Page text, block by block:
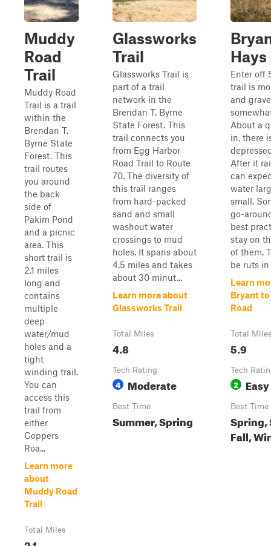
Muddy
Road
Trail
Muddy Road
Trail is a trail
within the
Brendan T.
Byrne State
Forest. This
trail routes
you around
the back
side of
Pakim Pond
and a picnic
area. This
short trail is
2.1 miles
long and
contains
multiple
deep
water/mud
holes and a
tight
winding trail.
You can
access this
trail from
either
Coppers
Roa...
Learn more
about
Muddy Road
Trail
Total Miles
Glassworks
Trail
Glassworks Trail is
part of a trail
network in the
Brendan T. Byrne
State Forest. This
trail connects you
from Egg Harbor
Road Trail to Route
70. The diversity of
this trail ranges
from hard-packed
sand and small
washout water
crossings to mud
holes. It spans about
4.5 miles and takes
about 30 minut...
Learn more about
Glassworks Trail
Total Miles
4.8
Tech Rating
4 Moderate
Best Time
Summer, Spring
Hays
Enter off
trail is
and
About a
in, there
After it
can
water
small.
go-
best
stay on
of them.
be ruts
Learn
Bryant to
Road
Total
5.9
Tech
2 Easy
Best Time
Spring,
Fall,